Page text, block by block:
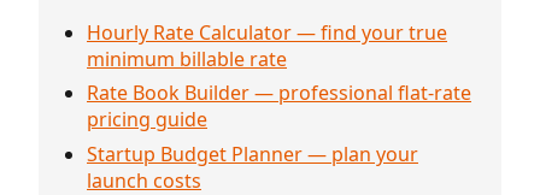
Hourly Rate Calculator — find your true
minimum billable rate
Rate Book Builder — professional flat-rate
pricing guide
Startup Budget Planner — plan your
launch costs